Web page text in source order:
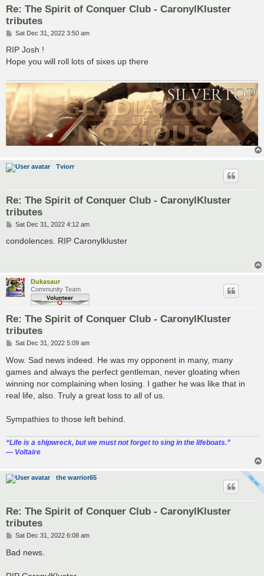
Re: The Spirit of Conquer Club - CaronylKluster
tributes
P
s
Sat Dec 31, 2022 3:50 am
RIP Josh !
Hope you will roll lots of sixes up there
Tviorr
Re: The Spirit of Conquer Club - CaronylKluster
tributes
P
s
Sat Dec 31, 2022 4:12 am
condolences. RIP Caronylkluster
Dukasaur
Community Team
Re: The Spirit of Conquer Club - CaronylKluster
tributes
P
s
t
Sat Dec 31, 2022 5:09 am
Wow. Sad news indeed. He was my opponent in many, many
games and always the perfect gentleman, never gloating when
winning nor complaining when losing. I gather he was like that in
real life, also. Truly a great loss to all of us.
Sympathies to those left behind.
“‎Life is a shipwreck, but we must not forget to sing in the lifeboats.”
― Voltaire
the warrior65
Re: The Spirit of Conquer Club - CaronylKluster
tributes
P
s
t
Sat Dec 31, 2022 6:08 am
Bad news.